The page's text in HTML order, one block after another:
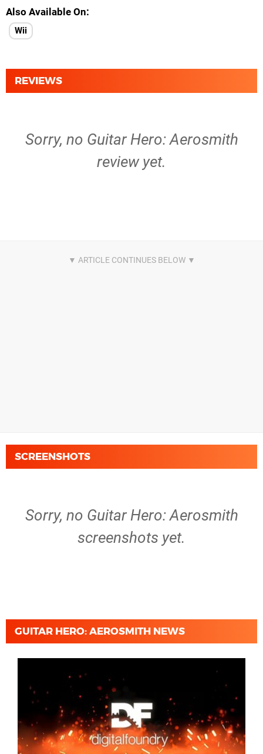
Also Available On
Wii
REVIEWS
Sorry, no Guitar Hero: Aerosmith
review yet.
SCREENSHOTS
Sorry, no Guitar Hero: Aerosmith
screenshots yet.
GUITAR HERO: AEROSMITH NEWS